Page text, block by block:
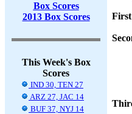
Box Scores
2013 Box Scores
This Week's Box
Scores
IND 30, TEN 27
ARZ 27, JAC 14
BUF 37, NYJ 14